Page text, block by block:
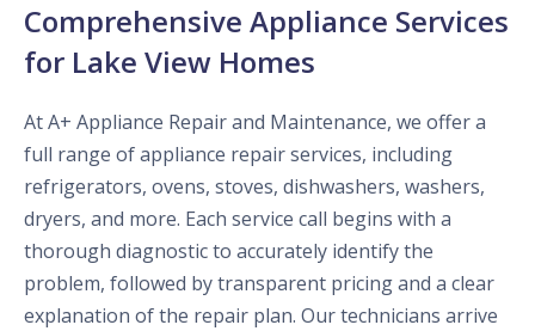
Comprehensive Appliance Services
for Lake View Homes
At A+ Appliance Repair and Maintenance, we offer a
full range of appliance repair services, including
refrigerators, ovens, stoves, dishwashers, washers,
dryers, and more. Each service call begins with a
thorough diagnostic to accurately identify the
problem, followed by transparent pricing and a clear
explanation of the repair plan. Our technicians arrive